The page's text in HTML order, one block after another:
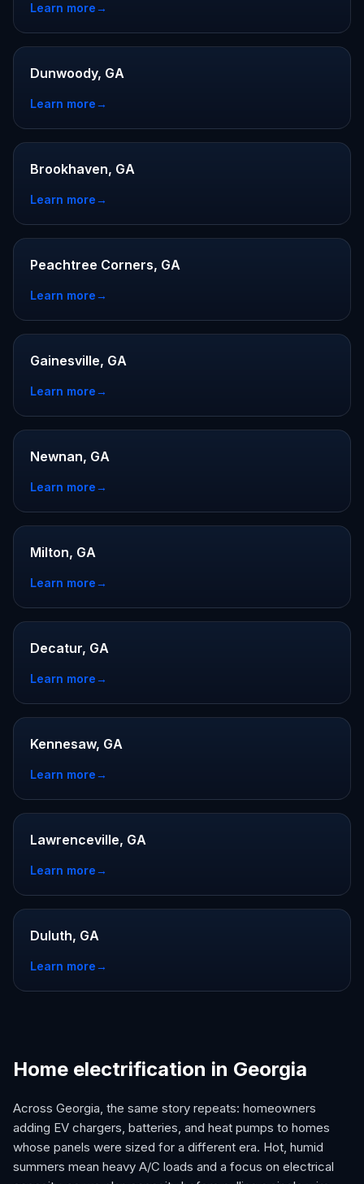
Learn more→
Dunwoody, GA
Learn more→
Brookhaven, GA
Learn more→
Peachtree Corners, GA
Learn more→
Gainesville, GA
Learn more→
Newnan, GA
Learn more→
Milton, GA
Learn more→
Decatur, GA
Learn more→
Kennesaw, GA
Learn more→
Lawrenceville, GA
Learn more→
Duluth, GA
Learn more→
Home electrification in Georgia
Across Georgia, the same story repeats: homeowners
adding EV chargers, batteries, and heat pumps to homes
whose panels were sized for a different era. Hot, humid
summers mean heavy A/C loads and a focus on electrical